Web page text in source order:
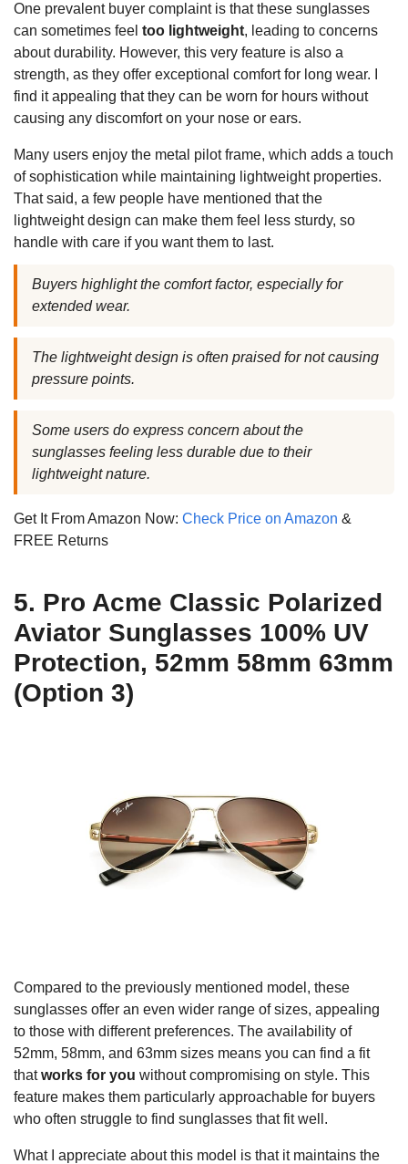
One prevalent buyer complaint is that these sunglasses
can sometimes feel too lightweight, leading to concerns
about durability. However, this very feature is also a
strength, as they offer exceptional comfort for long wear. I
find it appealing that they can be worn for hours without
causing any discomfort on your nose or ears.
Many users enjoy the metal pilot frame, which adds a touch
of sophistication while maintaining lightweight properties.
That said, a few people have mentioned that the
lightweight design can make them feel less sturdy, so
handle with care if you want them to last.
Buyers highlight the comfort factor, especially for
extended wear.
The lightweight design is often praised for not causing
pressure points.
Some users do express concern about the
sunglasses feeling less durable due to their
lightweight nature.
Get It From Amazon Now: Check Price on Amazon &
FREE Returns
5. Pro Acme Classic Polarized
Aviator Sunglasses 100% UV
Protection, 52mm 58mm 63mm
(Option 3)
Compared to the previously mentioned model, these
sunglasses offer an even wider range of sizes, appealing
to those with different preferences. The availability of
52mm, 58mm, and 63mm sizes means you can find a fit
thatworks for you without compromising on style. This
feature makes them particularly approachable for buyers
who often struggle to find sunglasses that fit well.
What I appreciate about this model is that it maintains the